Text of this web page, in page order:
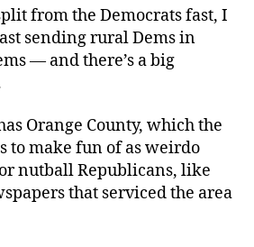
from the Democrats fast, I
sending rural Dems in
— and there’s a big
Orange County, which the
to make fun of as weirdo
nutball Republicans, like
that serviced the area